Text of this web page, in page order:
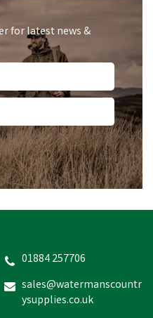
inc VAT
for latest news &
01884 257706
sales@watermanscountr
ysupplies.co.uk